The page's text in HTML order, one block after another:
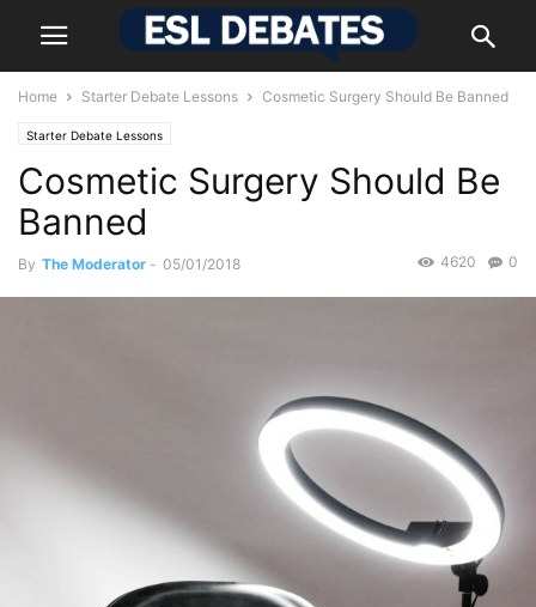
Home Starter Debate Lessons Cosmetic Surgery Should Be Banned
Starter Debate Lessons
Cosmetic Surgery Should Be
Banned
By The Moderator - 05/01/2018 0
4620